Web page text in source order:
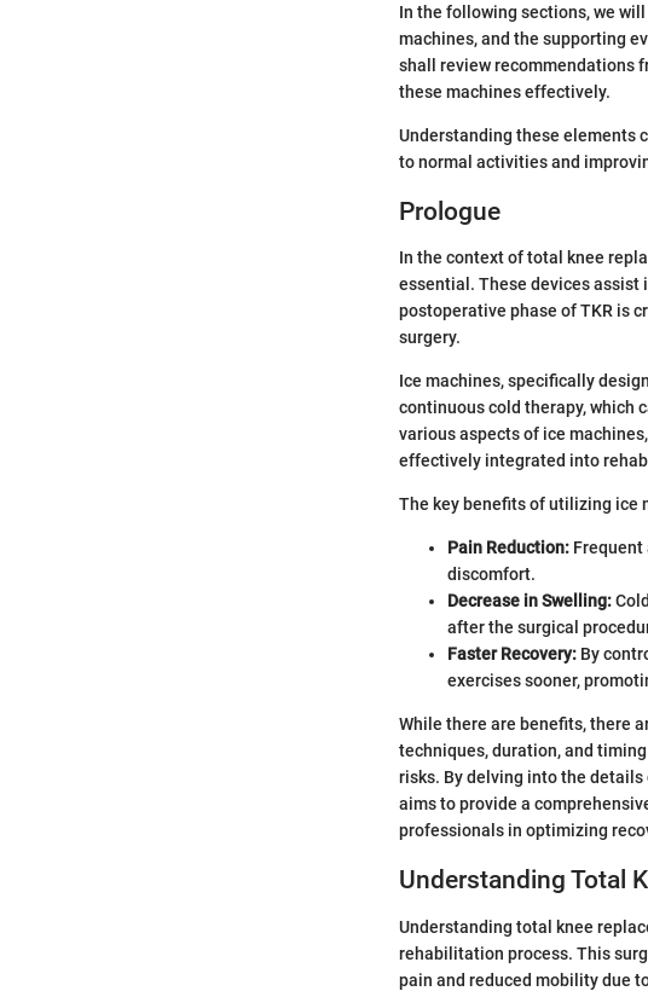
In the following sections, we
machines, and the supporting
shall review recommendations
these machines effectively.
Understanding these elements
to normal activities and
Prologue
In the context of total knee
essential. These devices assist
postoperative phase of TKR is
surgery.
Ice machines, specifically
continuous cold therapy, which
various aspects of ice
effectively integrated into
The key benefits of utilizing ice
Pain Reduction: Frequent
discomfort.
Decrease in Swelling:
after the surgical
Faster Recovery: By
exercises sooner,
While there are benefits, there
techniques, duration, and
risks. By delving into the
aims to provide a
professionals in optimizing
Understanding Total
Understanding total knee
rehabilitation process. This
pain and reduced mobility due